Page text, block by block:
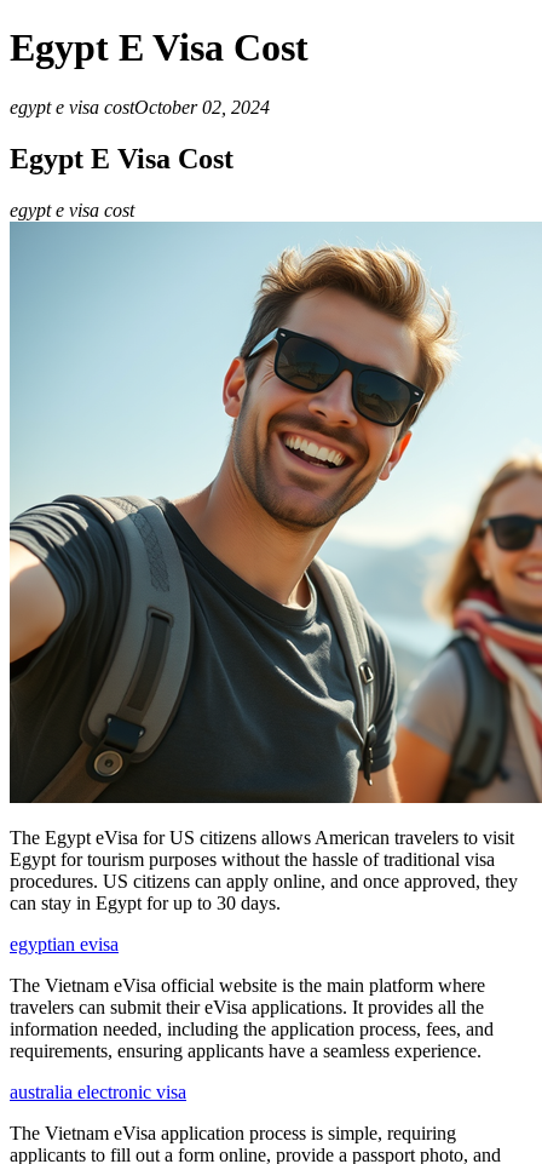
Egypt E Visa Cost
egypt e visa costOctober 02, 2024
Egypt E Visa Cost
egypt e visa cost
The Egypt eVisa for US citizens allows American travelers to visit
Egypt for tourism purposes without the hassle of traditional visa
procedures. US citizens can apply online, and once approved, they
can stay in Egypt for up to 30 days.
egyptian evisa
The Vietnam eVisa official website is the main platform where
travelers can submit their eVisa applications. It provides all the
information needed, including the application process, fees, and
requirements, ensuring applicants have a seamless experience.
australia electronic visa
The Vietnam eVisa application process is simple, requiring
applicants to fill out a form online, provide a passport photo, and